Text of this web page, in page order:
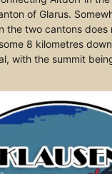
of Glarus.
the two cantons does
8 kilometres
with the summit